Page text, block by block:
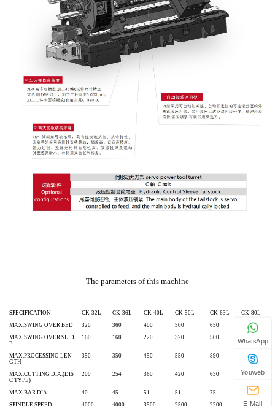
The parameters of this machine
SPECIFICATION CK-32L CK-36L CK-40L CK-50L CK-63L
CK-80L
MAX.SWING OVER BED
320 360 400 500 650
800
MAX.SWING OVER SLID
E
160 160 220 320 500
MAX.PROCESSING LEN
GTH
350 350 450 550 890 890
MAX.CUTTING DIA.(DIS
C TYPE)
200 254 360 420 630 800
MAX.BAR DIA. 40 45 51 51 75
SPINDLE SPEED
4000 4000 3500 2500 2200 1500
WhatsApp
Youweb
E-Mail